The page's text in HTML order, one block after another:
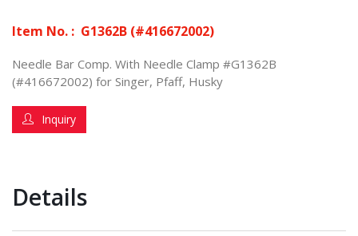
Item No. : G1362B (#416672002)
Needle Bar Comp. With Needle Clamp #G1362B
(#416672002) for Singer, Pfaff, Husky
Inquiry
Details